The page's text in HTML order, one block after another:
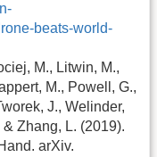
beats-world-
M., Litwin, M.,
M., Powell, G.,
J., Welinder,
& Zhang, L. (2019).
arXiv.